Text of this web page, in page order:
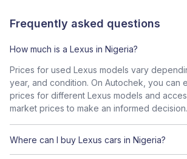
Frequently asked questions
How much is a Lexus in Nigeria?
Prices for used Lexus models vary
year, and condition. On Autochek, you can
prices for different Lexus models and
market prices to make an informed decision.
Where can I buy Lexus cars in Nigeria?